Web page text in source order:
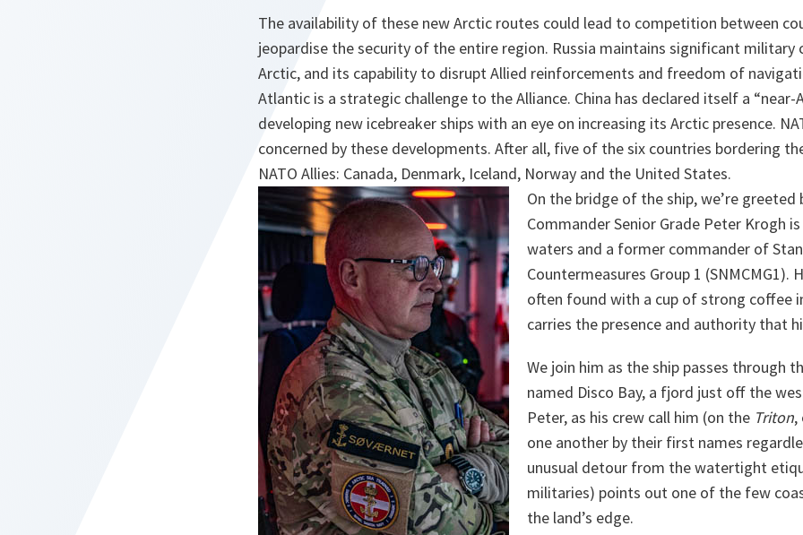
The availability of these new Arctic routes could lead to competition between
jeopardise the security of the entire region. Russia maintains significant military
Arctic, and its capability to disrupt Allied reinforcements and freedom of
Atlantic is a strategic challenge to the Alliance. China has declared itself a “near-
developing new icebreaker ships with an eye on increasing its Arctic presence.
concerned by these developments. After all, five of the six countries bordering
NATO Allies: Canada, Denmark, Iceland, Norway and the United States.
On the bridge of the ship, we’re greeted
Commander Senior Grade Peter Krogh
waters and a former commander of
Countermeasures Group 1 (SNMCMG1).
often found with a cup of strong coffee
carries the presence and authority that
We join him as the ship passes through
named Disco Bay, a fjord just off the
Peter, as his crew call him (on the Triton,
one another by their first names
unusual detour from the watertight
militaries) points out one of the few
the land’s edge.